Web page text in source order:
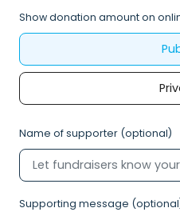
Show donation amount on
Name of supporter (optional)
Supporting message